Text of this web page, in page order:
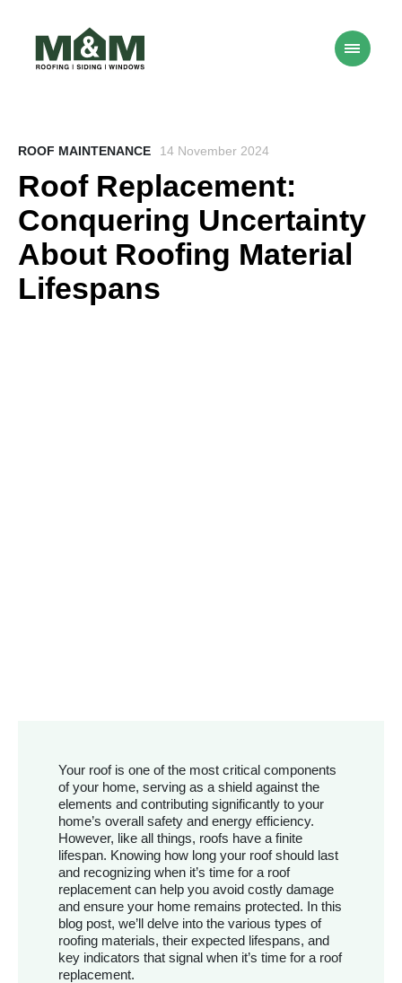
ROOF MAINTENANCE 14 November 2024
Roof Replacement:
Conquering Uncertainty
About Roofing Material
Lifespans
Your roof is one of the most critical components
of your home, serving as a shield against the
elements and contributing significantly to your
home’s overall safety and energy efficiency.
However, like all things, roofs have a finite
lifespan. Knowing how long your roof should last
and recognizing when it’s time for a roof
replacement can help you avoid costly damage
and ensure your home remains protected. In this
blog post, we’ll delve into the various types of
roofing materials, their expected lifespans, and
key indicators that signal when it’s time for a roof
replacement.